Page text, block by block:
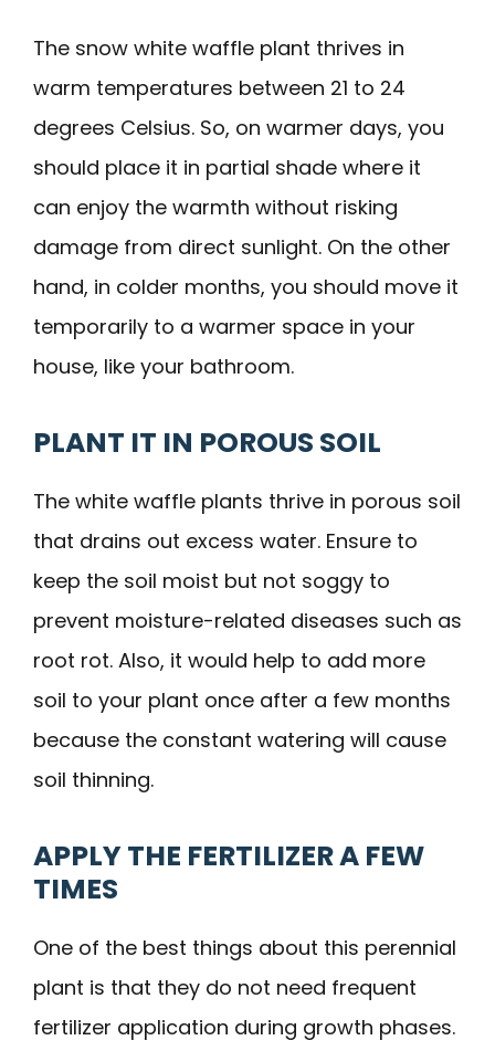
The snow white waffle plant thrives in
warm temperatures between 21 to 24
degrees Celsius. So, on warmer days, you
should place it in partial shade where it
can enjoy the warmth without risking
damage from direct sunlight. On the other
hand, in colder months, you should move it
temporarily to a warmer space in your
house, like your bathroom.
PLANT IT IN POROUS SOIL
The white waffle plants thrive in porous soil
that drains out excess water. Ensure to
keep the soil moist but not soggy to
prevent moisture-related diseases such as
root rot. Also, it would help to add more
soil to your plant once after a few months
because the constant watering will cause
soil thinning.
APPLY THE FERTILIZER A FEW
TIMES
One of the best things about this perennial
plant is that they do not need frequent
fertilizer application during growth phases.